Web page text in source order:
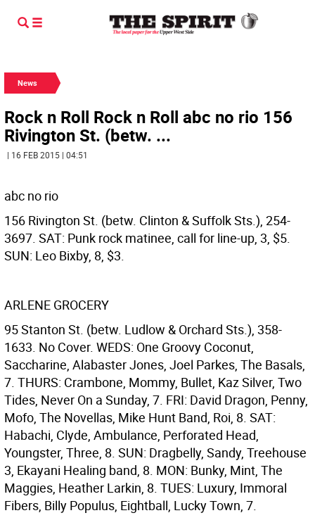
News
Rock n Roll Rock n Roll abc no rio 156
Rivington St. (betw. ...
| 16 FEB 2015 | 04:51
abc no rio
156 Rivington St. (betw. Clinton & Suffolk Sts.), 254-
3697. SAT: Punk rock matinee, call for line-up, 3, $5.
SUN: Leo Bixby, 8, $3.
ARLENE GROCERY
95 Stanton St. (betw. Ludlow & Orchard Sts.), 358-
1633. No Cover. WEDS: One Groovy Coconut,
Saccharine, Alabaster Jones, Joel Parkes, The Basals,
7. THURS: Crambone, Mommy, Bullet, Kaz Silver, Two
Tides, Never On a Sunday, 7. FRI: David Dragon, Penny,
Mofo, The Novellas, Mike Hunt Band, Roi, 8. SAT:
Habachi, Clyde, Ambulance, Perforated Head,
Youngster, Three, 8. SUN: Dragbelly, Sandy, Treehouse
3, Ekayani Healing band, 8. MON: Bunky, Mint, The
Maggies, Heather Larkin, 8. TUES: Luxury, Immoral
Fibers, Billy Populus, Eightball, Lucky Town, 7.